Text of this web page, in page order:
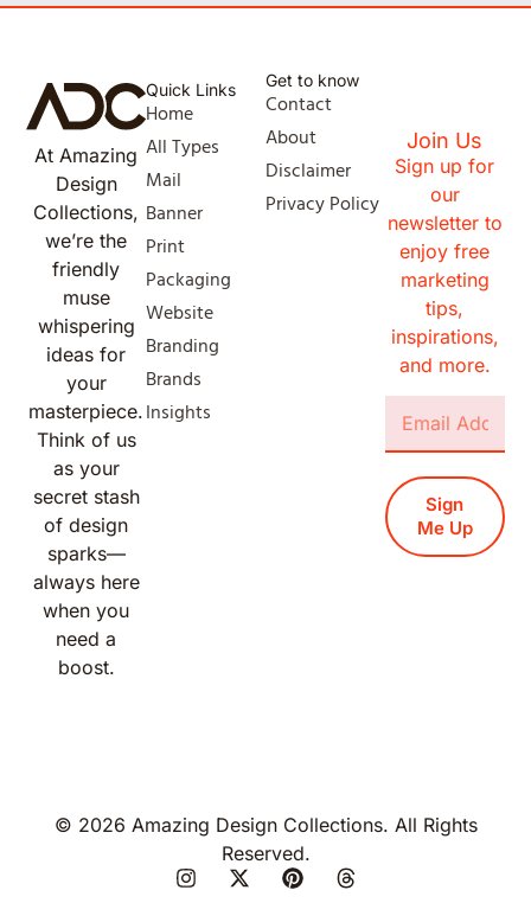
At Amazing
Design
Collections,
we’re the
friendly
muse
whispering
ideas for
your
masterpiece.
Think of us
as your
secret stash
of design
sparks—
always here
when you
need a
boost.
Quick Links
Home
All Types
Mail
Banner
Print
Packaging
Website
Branding
Brands
Insights
Get to know
Contact
About
Disclaimer
Privacy Policy
Join Us
Sign up for
our
newsletter to
enjoy free
marketing
tips,
inspirations,
and more.
Sign
Me Up
© 2026 Amazing Design Collections. All Rights
Reserved.